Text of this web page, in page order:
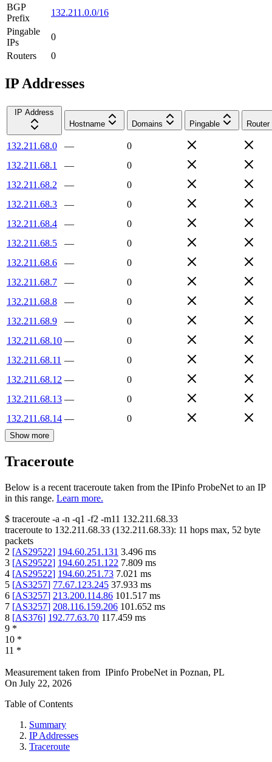
BGP
Prefix
132.211.0.0/16
Pingable
IPs
0
Routers
0
IP Addresses
IP Address
Hostname
Domains Pingable Router
132.211.68.0 —
0
132.211.68.1
—
0
132.211.68.2
—
0
132.211.68.3
—
0
132.211.68.4
—
0
132.211.68.5
—
0
132.211.68.6
—
0
132.211.68.7
—
0
132.211.68.8
—
0
132.211.68.9
—
0
132.211.68.10 —
0
132.211.68.11 —
0
132.211.68.12 —
0
132.211.68.13 —
0
132.211.68.14 — 0
Show more
Traceroute
Below is a recent traceroute taken from the IPinfo ProbeNet to an IP
in this range. Learn more.
$ traceroute -a -n -q1 -f2 -m11 132.211.68.33
traceroute to 132.211.68.33 (132.211.68.33): 11 hops max, 52 byte
packets
2 [AS29522] 194.60.251.131 3.496 ms
3 [AS29522] 194.60.251.122 7.809 ms
4 [AS29522] 194.60.251.73 7.021 ms
5 [AS3257] 77.67.123.245 37.933 ms
6 [AS3257] 213.200.114.86 101.517 ms
7 [AS3257] 208.116.159.206 101.652 ms
8 [AS376] 192.77.63.70 117.459 ms
9 *
10 *
11 *
Measurement taken from IPinfo ProbeNet in Poznan, PL
On July 22, 2026
Table of Contents
Summary
IP Addresses
Traceroute